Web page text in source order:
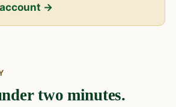
→
two minutes.